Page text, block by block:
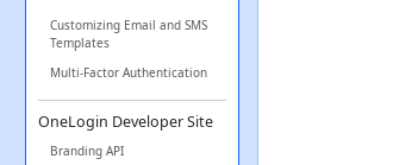
Customizing Email and SMS
Templates
Multi-Factor Authentication
OneLogin Developer Site
Branding API